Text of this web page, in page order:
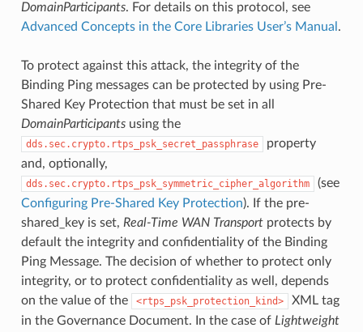
DomainParticipants. For details on this protocol, see
Advanced Concepts in the Core Libraries User’s Manual .
To protect against this attack, the integrity of the
Binding Ping messages can be protected by using Pre-
Shared Key Protection that must be set in all
DomainParticipantsusing the
dds.sec.crypto.rtps_psk_secret_passphrase
property
and, optionally,
dds.sec.crypto.rtps_psk_symmetric_cipher_algorithm
(see
Configuring Pre-Shared Key Protection). If the pre-
shared_key is set, Real-Time WAN Transportprotects by
default the integrity and confidentiality of the Binding
Ping Message. The decision of whether to protect only
integrity, or to protect confidentiality as well, depends
on the value of the
rtps_psk_protection_kind
XML tag
in the Governance Document. In the case of Lightweight